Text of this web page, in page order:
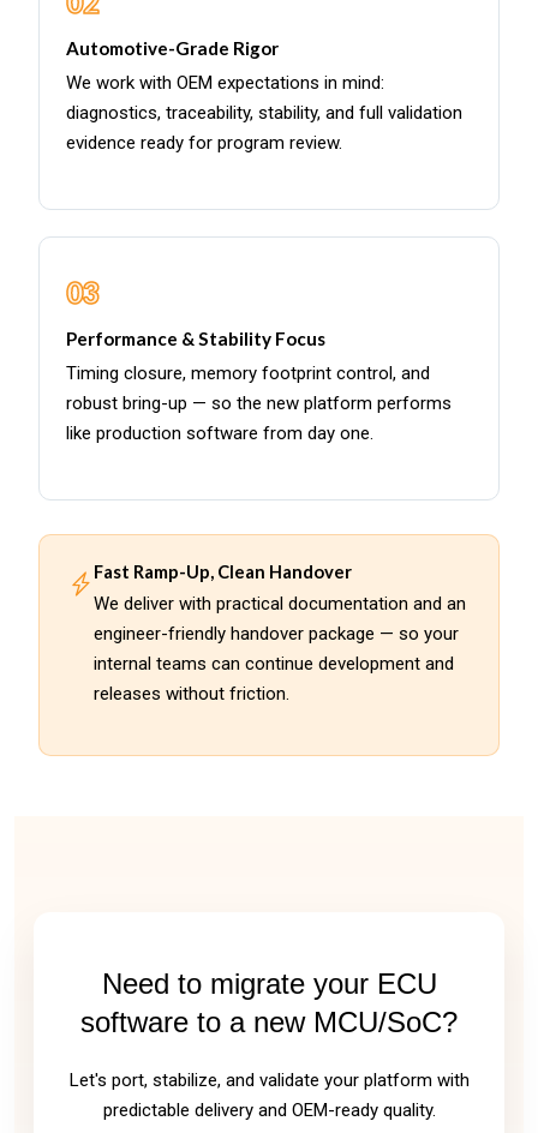
Automotive-Grade Rigor
We work with OEM expectations in mind:
diagnostics, traceability, stability, and full validation
evidence ready for program review.
03
Performance & Stability Focus
Timing closure, memory footprint control, and
robust bring-up — so the new platform performs
like production software from day one.
Fast Ramp-Up, Clean Handover
We deliver with practical documentation and an
engineer-friendly handover package — so your
internal teams can continue development and
releases without friction.
Need to migrate your ECU
software to a new MCU/SoC?
Let's port, stabilize, and validate your platform with
predictable delivery and OEM-ready quality.